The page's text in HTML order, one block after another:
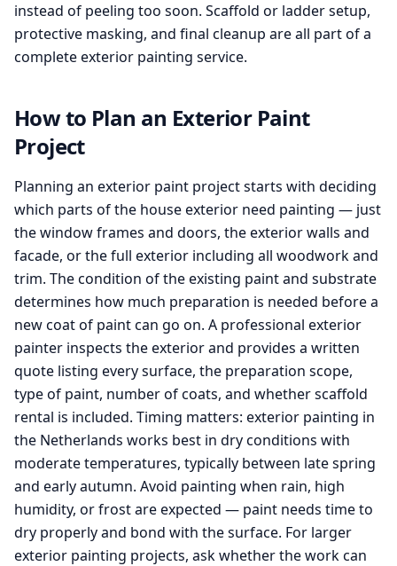
instead of peeling too soon. Scaffold or ladder setup,
protective masking, and final cleanup are all part of a
complete exterior painting service.
How to Plan an Exterior Paint
Project
Planning an exterior paint project starts with deciding
which parts of the house exterior need painting — just
the window frames and doors, the exterior walls and
facade, or the full exterior including all woodwork and
trim. The condition of the existing paint and substrate
determines how much preparation is needed before a
new coat of paint can go on. A professional exterior
painter inspects the exterior and provides a written
quote listing every surface, the preparation scope,
type of paint, number of coats, and whether scaffold
rental is included. Timing matters: exterior painting in
the Netherlands works best in dry conditions with
moderate temperatures, typically between late spring
and early autumn. Avoid painting when rain, high
humidity, or frost are expected — paint needs time to
dry properly and bond with the surface. For larger
exterior painting projects, ask whether the work can